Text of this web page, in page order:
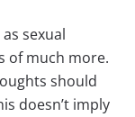
sexual
of much more.
should
doesn’t imply